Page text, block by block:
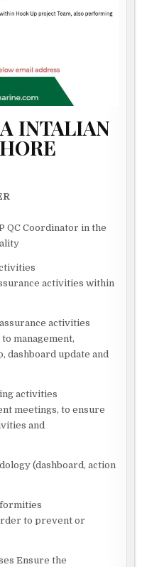
INTALIAN
QC Coordinator in the
activities within
activities
management,
dashboard update and
activities
meetings, to ensure
and
(dashboard, action
to prevent or
Ensure the